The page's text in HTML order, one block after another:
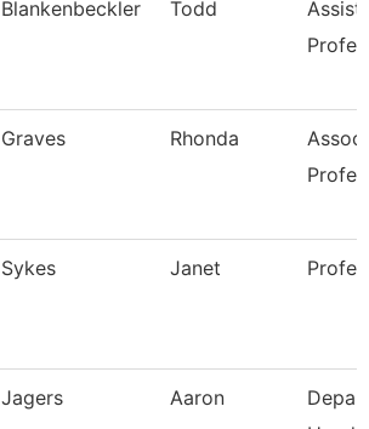
Blankenbeckler Todd
Graves Rhonda
Sykes Janet
Jagers Aaron